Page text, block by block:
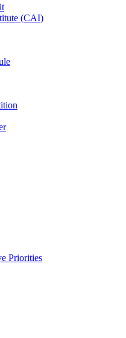
(CAI)
Priorities